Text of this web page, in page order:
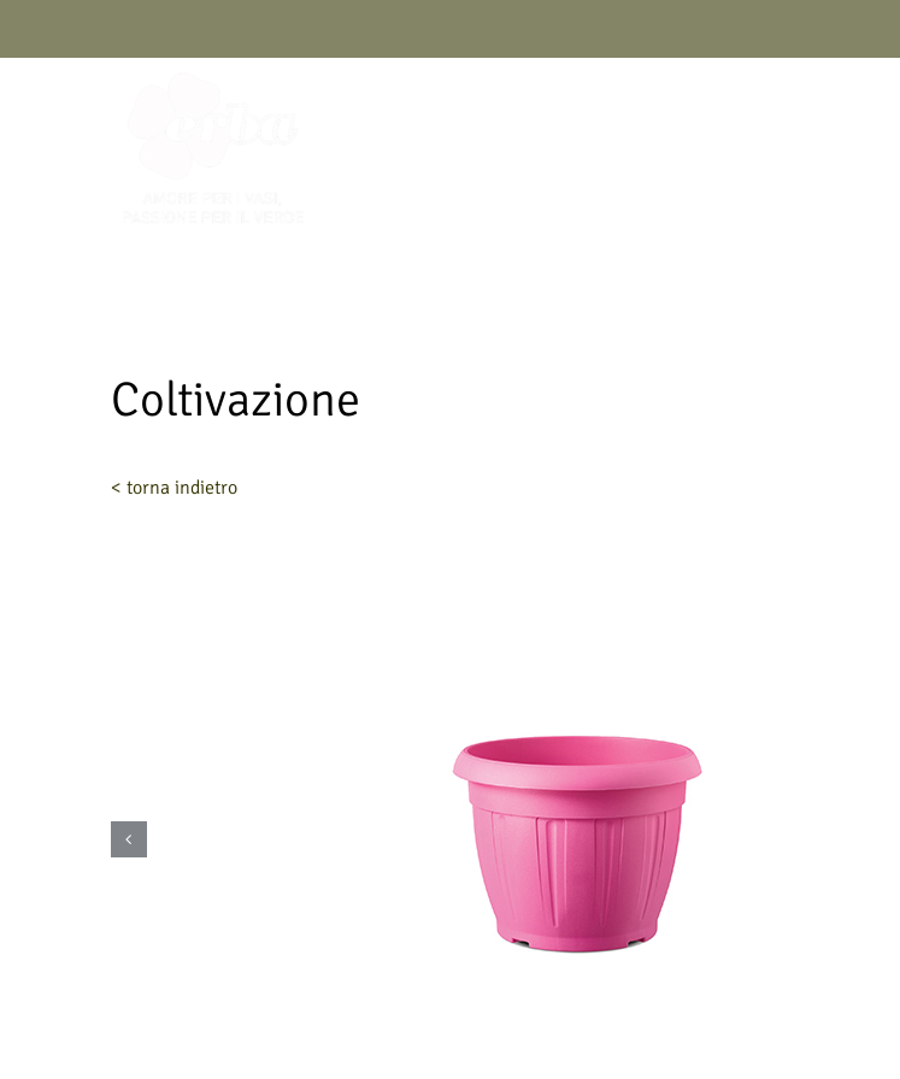
Coltivazione
< torna indietro